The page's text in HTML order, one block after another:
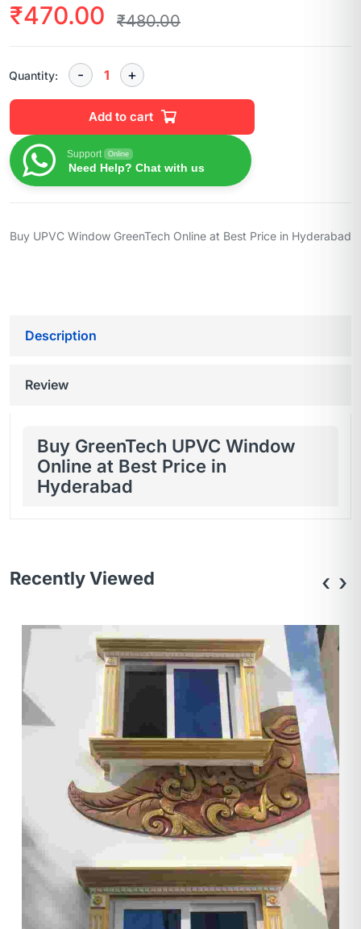
₹480.00
₹470.00
Quantity:
Add to cart
Support Online
Need Help? Chat with us
Buy UPVC Window GreenTech Online at Best Price in Hyderabad
Description
Review
Buy GreenTech UPVC Window
Online at Best Price in
Hyderabad
Recently Viewed ‹ ›